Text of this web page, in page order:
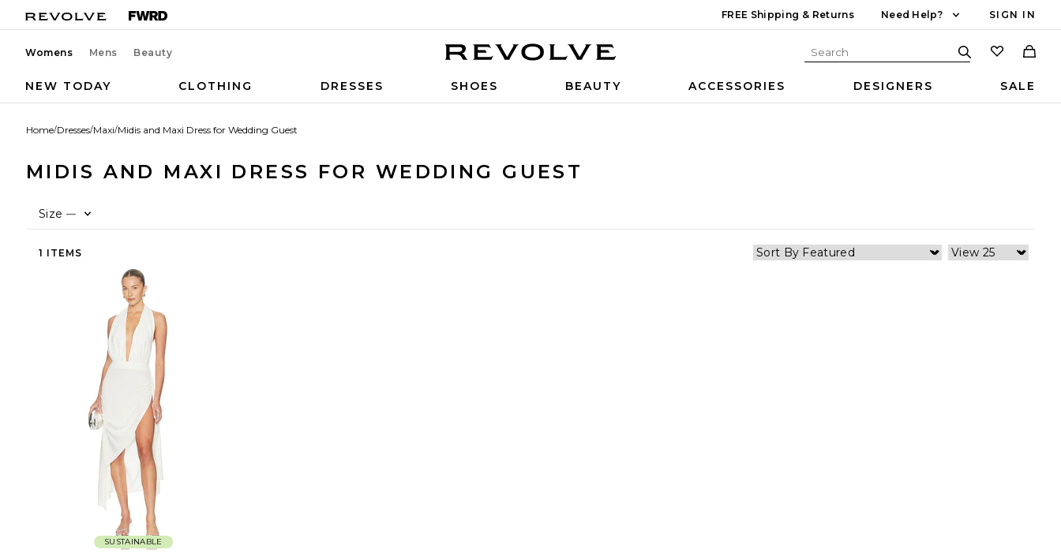
FREE Shipping & Returns Need Help? SIGN IN
Womens Mens Beauty
NEW TODAY CLOTHING DRESSES SHOES BEAUTY ACCESSORIES DESIGNERS SALE
Home/Dresses/Maxi/Midis and Maxi Dress for Wedding Guest
MIDIS AND MAXI DRESS FOR WEDDING GUEST
Size —
1 ITEMS
SUSTAINABLE